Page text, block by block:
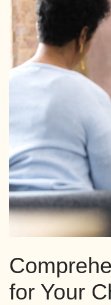
for Your